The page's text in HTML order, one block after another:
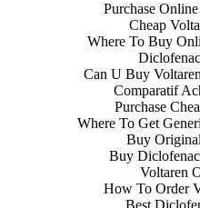
Purchase
Cheap
Where To Buy
Can U Buy
Comparatif
Purchase
Where To Get
Buy
Buy
Voltaren
How To Order
Best